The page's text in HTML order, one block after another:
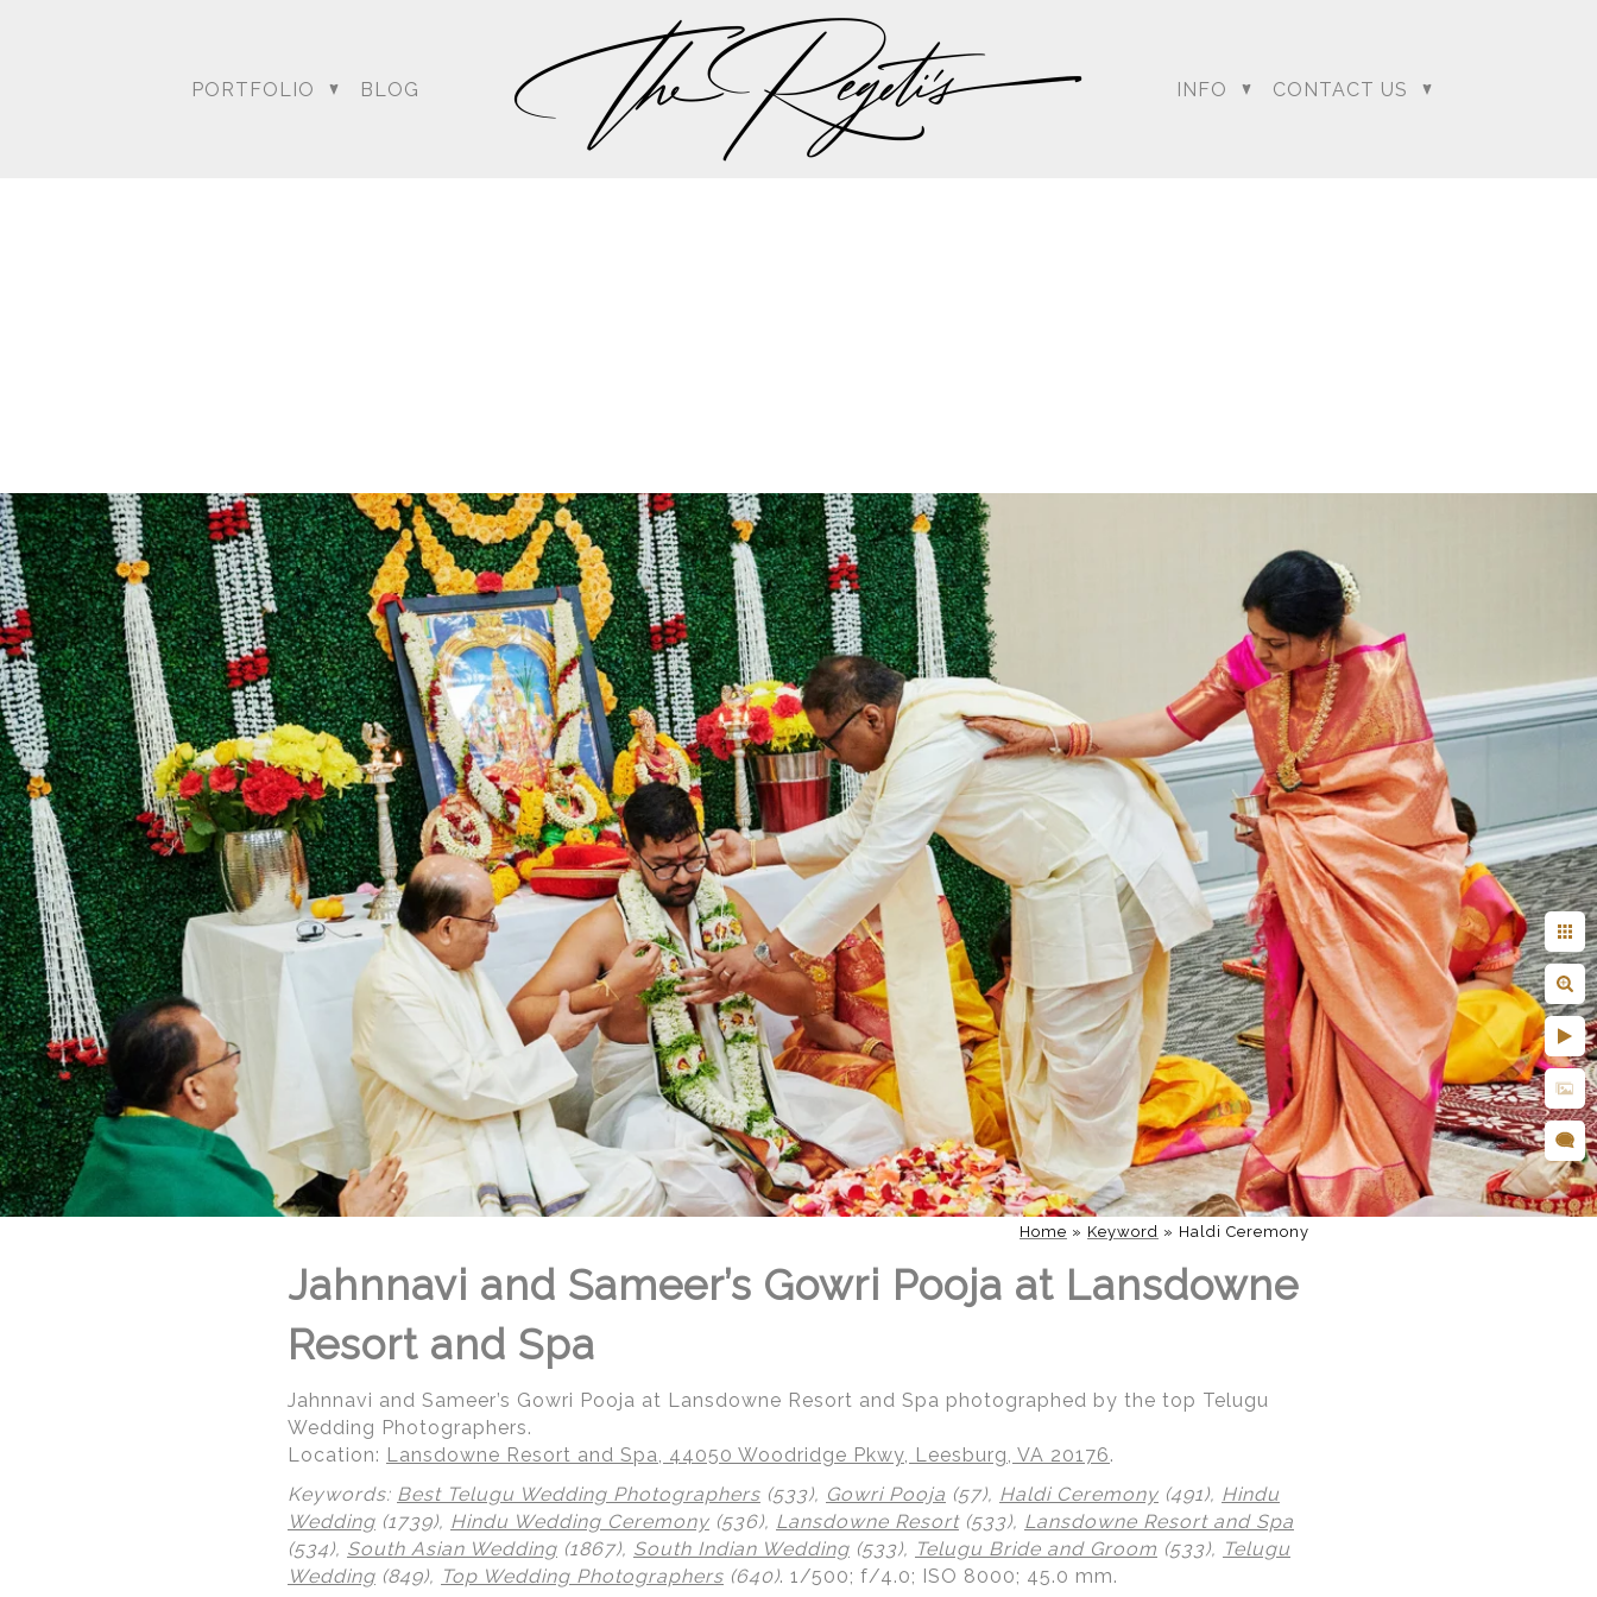
PORTFOLIO BLOG INFO CONTACT US
Home » Keyword » Haldi Ceremony
Jahnnavi and Sameer’s Gowri Pooja at Lansdowne
Resort and Spa
Jahnnavi and Sameer’s Gowri Pooja at Lansdowne Resort and Spa photographed by the top Telugu
Wedding Photographers.
Location: Lansdowne Resort and Spa, 44050 Woodridge Pkwy, Leesburg, VA 20176.
Keywords: Best Telugu Wedding Photographers (533), Gowri Pooja (57), Haldi Ceremony (491), Hindu
Wedding (1739), Hindu Wedding Ceremony (536), Lansdowne Resort(533), Lansdowne Resort and Spa
(534), South Asian Wedding (1867), South Indian Wedding (533), Telugu Bride and Groom (533), Telugu
Wedding (849), Top Wedding Photographers (640). 1/500; f/4.0; ISO 8000; 45.0 mm.